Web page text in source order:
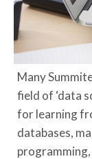
Many
field of ‘data
for learning
databases,